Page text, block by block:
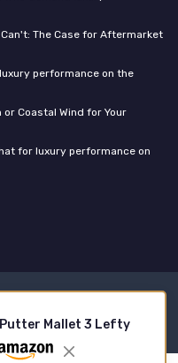
Putter Mallet 3 Lefty
The Case for Aftermarket
performance on the
Coastal Wind for Your
for luxury performance on
2026